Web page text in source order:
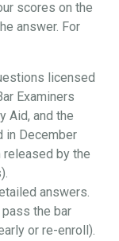
scores on the
answer. For
licensed
Examiners
Aid, and the
in December
released by the
answers.
the bar
or re-enroll).